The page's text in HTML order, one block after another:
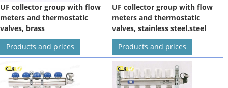
UF collector group with flow
meters and thermostatic
valves, brass
Products and prices
UF collector group with flow
meters and thermostatic
valves, stainless steel.steel
Products and prices